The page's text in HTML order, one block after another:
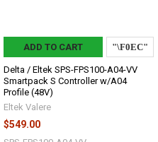
ADD TO CART
Delta / Eltek SPS-FPS100-A04-VV
Smartpack S Controller w/A04
Profile (48V)
Eltek Valere
$549.00